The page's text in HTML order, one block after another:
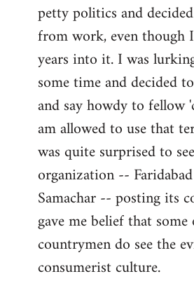
petty politics and
from work, even though
years into it. I was
some time and decided
and say howdy to fellow
am allowed to use that
was quite surprised to
organization --
Samachar -- posting its
gave me belief that
countrymen do see the
consumerist culture.